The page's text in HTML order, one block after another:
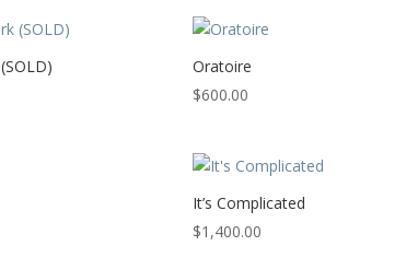
Oratoire
$600.00
It’s Complicated
$1,400.00